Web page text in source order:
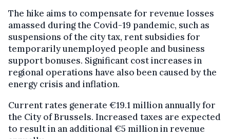
The hike aims to compensate for revenue losses
amassed during the Covid-19 pandemic, such as
suspensions of the city tax, rent subsidies for
temporarily unemployed people and business
support bonuses. Significant cost increases in
regional operations have also been caused by the
energy crisis and inflation.
Current rates generate €19.1 million annually for
the City of Brussels. Increased taxes are expected
to result in an additional €5 million in revenue